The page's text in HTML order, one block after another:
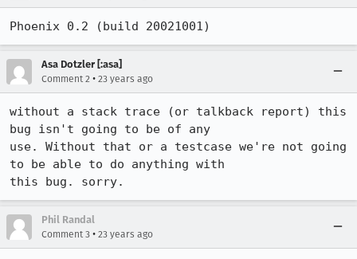
Phoenix 0.2 (build 20021001)
Asa Dotzler [:asa]
Comment 2 • 23 years ago
without a stack trace (or talkback report) this
bug isn't going to be of any
use. Without that or a testcase we're not going
to be able to do anything with
this bug. sorry.
Phil Randal
Comment 3 • 23 years ago